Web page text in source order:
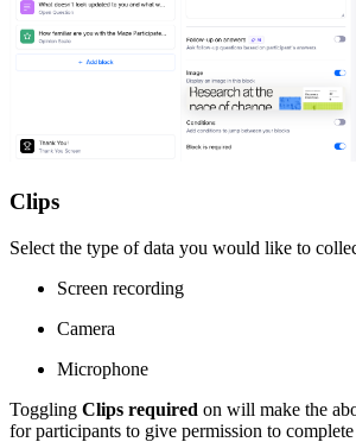
Clips
Select the type of data you would like to
Screen recording
Camera
Microphone
Toggling Clips required on will make the
for participants to give permission to complete